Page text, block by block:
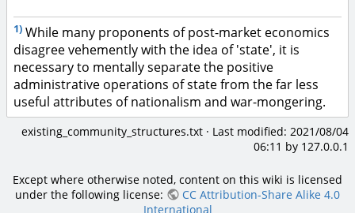
1) While many proponents of post-market economics
disagree vehemently with the idea of 'state', it is
necessary to mentally separate the positive
administrative operations of state from the far less
useful attributes of nationalism and war-mongering.
existing_community_structures.txt · Last modified: 2021/08/04
06:11 by 127.0.0.1
Except where otherwise noted, content on this wiki is licensed
under the following license:
CC Attribution-Share Alike 4.0
International